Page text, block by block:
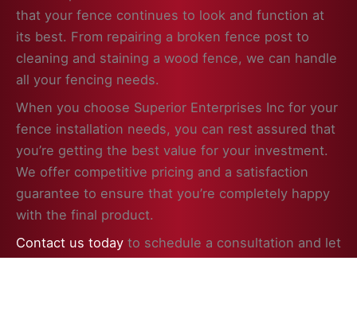
that your fence continues to look and function at
its best. From repairing a broken fence post to
cleaning and staining a wood fence, we can handle
all your fencing needs.
When you choose Superior Enterprises Inc for your
fence installation needs, you can rest assured that
you’re getting the best value for your investment.
We offer competitive pricing and a satisfaction
guarantee to ensure that you’re completely happy
with the final product.
Contact us today to schedule a consultation and let